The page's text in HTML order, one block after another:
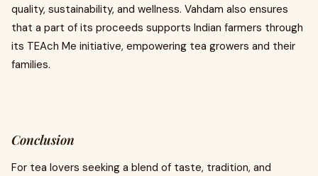
quality, sustainability, and wellness. Vahdam also ensures
that a part of its proceeds supports Indian farmers through
its TEAch Me initiative, empowering tea growers and their
families.
Conclusion
For tea lovers seeking a blend of taste, tradition, and